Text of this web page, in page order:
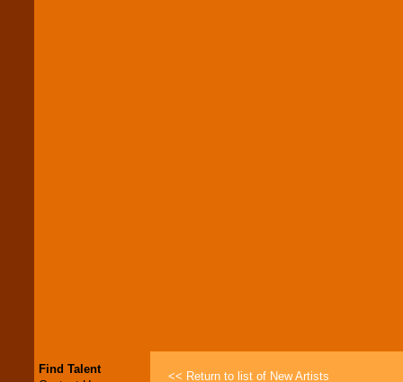
Find Talent
<< Return to list of New Artists